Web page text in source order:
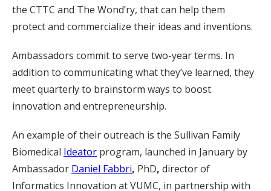
the CTTC and The Wond’ry, that can help them
protect and commercialize their ideas and inventions.
Ambassadors commit to serve two-year terms. In
addition to communicating what they’ve learned, they
meet quarterly to brainstorm ways to boost
innovation and entrepreneurship.
An example of their outreach is the Sullivan Family
Biomedical Ideator program, launched in January by
Ambassador Daniel Fabbri, PhD, director of
Informatics Innovation at VUMC, in partnership with